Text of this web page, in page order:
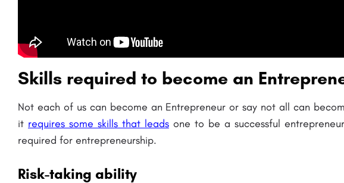
Skills required to become an
Not each of us can become an Entrepreneur or say not all can
it requires some skills that leadsone to be a successful
required for entrepreneurship.
Risk-taking ability